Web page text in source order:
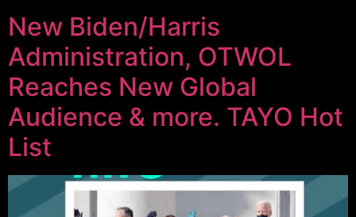
New Biden/Harris
Administration, OTWOL
Reaches New Global
Audience & more. TAYO Hot
List